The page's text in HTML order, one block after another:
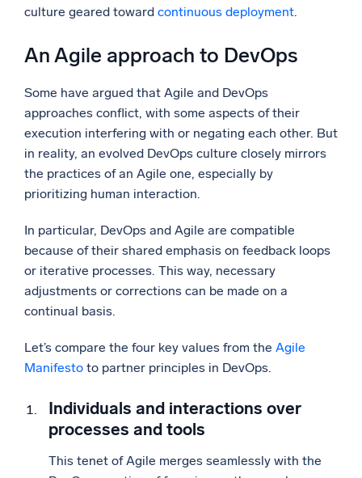
culture geared toward continuous deployment.
An Agile approach to DevOps
Some have argued that Agile and DevOps
approaches conflict, with some aspects of their
execution interfering with or negating each other. But
in reality, an evolved DevOps culture closely mirrors
the practices of an Agile one, especially by
prioritizing human interaction.
In particular, DevOps and Agile are compatible
because of their shared emphasis on feedback loops
or iterative processes. This way, necessary
adjustments or corrections can be made on a
continual basis.
Let’s compare the four key values from the Agile
Manifesto to partner principles in DevOps.
Individuals and interactions over
processes and tools
This tenet of Agile merges seamlessly with the